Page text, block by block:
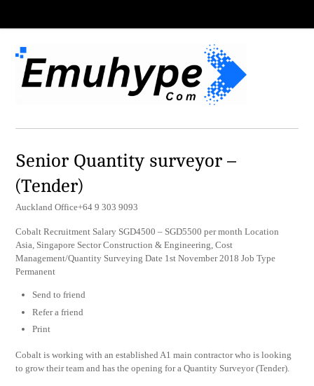
Senior Quantity surveyor –
(Tender)
Auckland Office+64 9 303 9093
Cobalt Recruitment Salary SGD4500 – SGD5500 per month Location
Asia, Singapore Sector Construction & Engineering, Cost
Management/Quantity Surveying Date 1st November 2018 Job Type
Permanent
Send to friend
Refer a friend
Print
Cobalt is working with an established A1 main contractor who is looking
to grow their team and has the opening for a Quantity Surveyor (Tender).